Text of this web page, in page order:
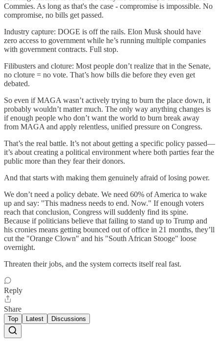
Commies. As long as that's the case - compromise is impossible. No
compromise, no bills get passed.
Industry capture: DOGE is off the rails. Elon Musk should have
zero access to government while he’s running multiple companies
with government contracts. Full stop.
Filibusters and cloture: Most people don’t realize that in the Senate,
no cloture = no vote. That’s how bills die before they even get
debated.
So even if MAGA wasn’t actively trying to burn the place down, it
probably wouldn’t matter much. The only way anything changes is
if enough people who don’t want the world to burn break away
from MAGA and apply relentless, unified pressure on Congress.
That’s the real battle. It’s not about getting a specific policy passed—
it’s about creating a political environment where both parties fear the
public more than they fear their donors.
And that starts with making them genuinely afraid of losing power.
We don’t need a policy debate. We need 60% of America to wake
up and say: "This madness needs to end. Now." If enough voters
reach that conclusion, Congress will suddenly find its spine.
Because if politicians believe that failing to stand up to Trump and
his cronies means getting bounced out of office in 21 months, they’ll
cut the "Orange Clown" and his "South African Stooge" loose
overnight.
Threaten their jobs, and the system corrects itself real fast.
Reply
Share
Top Latest Discussions